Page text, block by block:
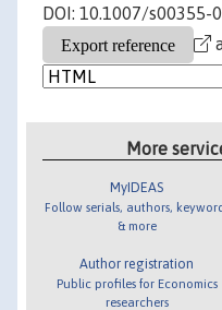
DOI: 10.1007/s00355-
More
MyIDEAS
Follow serials, authors,
& more
Author registration
Public profiles for Economics
researchers